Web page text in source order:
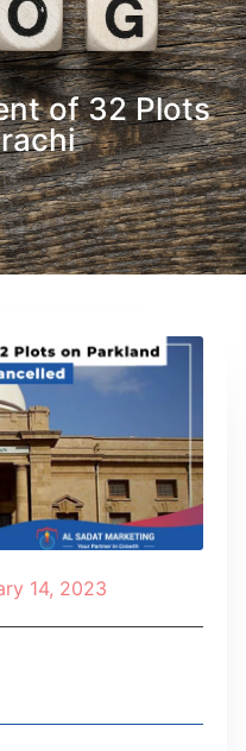
of 32 Plots
14, 2023